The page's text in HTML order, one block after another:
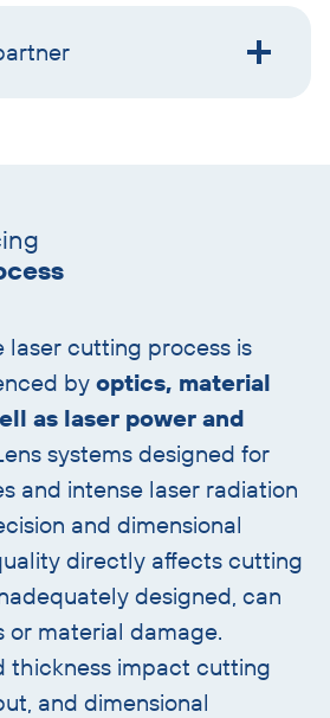
cutting process is
by optics, material
as laser power and
systems designed for
and intense laser radiation
and dimensional
directly affects cutting
designed, can
or material damage.
thickness impact cutting
and dimensional